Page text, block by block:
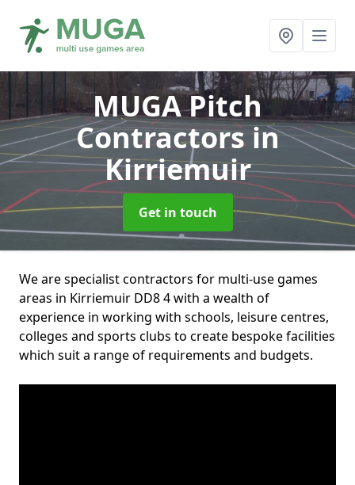
MUGA Pitch
Contractorsin
Kirriemuir
Get in touch
We are specialist contractors for multi-use games
areas in Kirriemuir DD8 4 with a wealth of
experience in working with schools, leisure centres,
colleges and sports clubs to create bespoke facilities
which suit a range of requirements and budgets.